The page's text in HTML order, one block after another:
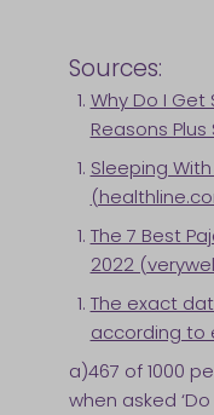
Sources:
Why Do I Get
Reasons
Sleeping
The 7 Best
2022
The exact
according to
a)467 of 1000
when asked